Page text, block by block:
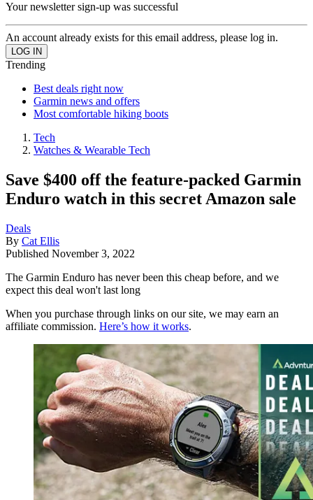
Your newsletter sign-up was successful
An account already exists for this email address, please log in.
Trending
Best deals right now
Garmin news and offers
Most comfortable hiking boots
Tech
Watches & Wearable Tech
Save $400 off the feature-packed Garmin
Enduro watch in this secret Amazon sale
Deals
By Cat Ellis
Published November 3, 2022
The Garmin Enduro has never been this cheap before, and we
expect this deal won't last long
When you purchase through links on our site, we may earn an
affiliate commission. Here’s how it works.